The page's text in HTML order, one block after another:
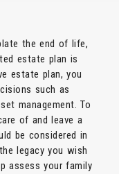
the end of life,
estate plan is
estate plan, you
such as
management. To
of and leave a
be considered in
legacy you wish
assess your family